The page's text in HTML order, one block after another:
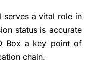
serves a vital role in
status is accurate
Box a key point of
chain.